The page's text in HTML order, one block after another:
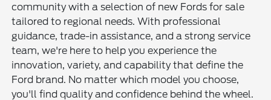
community with a selection of new Fords for sale
tailored to regional needs. With professional
guidance, trade-in assistance, and a strong service
team, we're here to help you experience the
innovation, variety, and capability that define the
Ford brand. No matter which model you choose,
you'll find quality and confidence behind the wheel.